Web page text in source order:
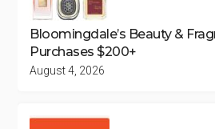
Bloomingdale’s Beauty &
Purchases $200+
August 4, 2026